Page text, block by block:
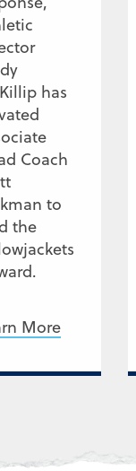
has
Coach
to
the
More